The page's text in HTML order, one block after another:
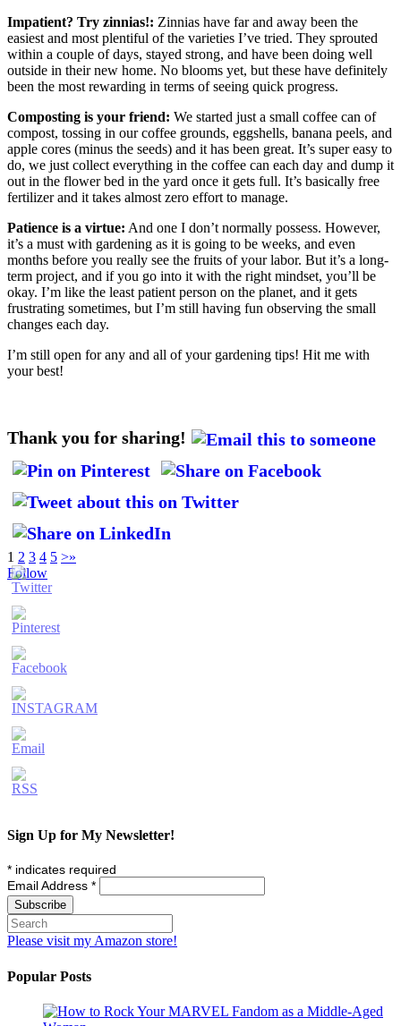
Impatient? Try zinnias!: Zinnias have far and away been the
easiest and most plentiful of the varieties I’ve tried. They sprouted
within a couple of days, stayed strong, and have been doing well
outside in their new home. No blooms yet, but these have definitely
been the most rewarding in terms of seeing quick progress.
Composting is your friend: We started just a small coffee can of
compost, tossing in our coffee grounds, eggshells, banana peels, and
apple cores (minus the seeds) and it has been great. It’s super easy to
do, we just collect everything in the coffee can each day and dump it
out in the flower bed in the yard once it gets full. It’s basically free
fertilizer and it takes almost zero effort to manage.
Patience is a virtue: And one I don’t normally possess. However,
it’s a must with gardening as it is going to be weeks, and even
months before you really see the fruits of your labor. But it’s a long-
term project, and if you go into it with the right mindset, you’ll be
okay. I’m like the least patient person on the planet, and it gets
frustrating sometimes, but I’m still having fun observing the small
changes each day.
I’m still open for any and all of your gardening tips! Hit me with
your best!
Thank you for sharing!
1 2 3 4 5 >»
Follow
Sign Up for My Newsletter!
* indicates required
Email Address *
Please visit my Amazon store!
Popular Posts